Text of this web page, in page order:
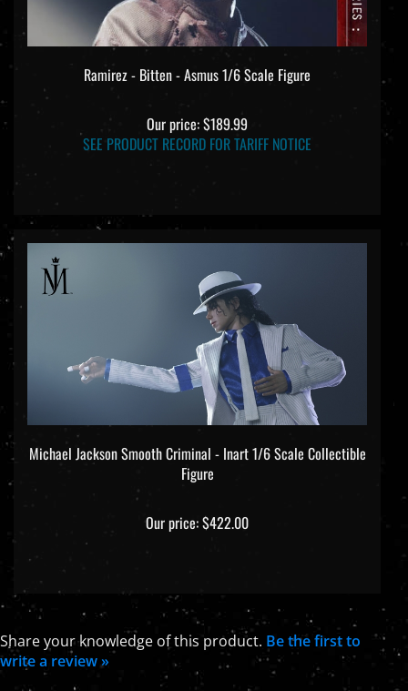
Ramirez - Bitten - Asmus 1/6 Scale Figure
Our price:$189.99
SEE PRODUCT RECORD FOR TARIFF NOTICE
Michael Jackson Smooth Criminal - Inart 1/6 Scale Collectible
Figure
Our price:$422.00
Share your knowledge of this product. Be the first to
write a review »